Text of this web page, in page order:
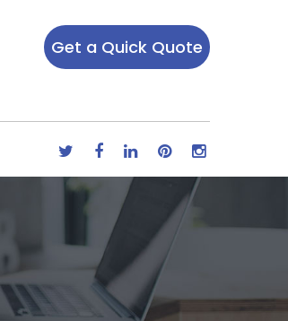
Get a Quick Quote